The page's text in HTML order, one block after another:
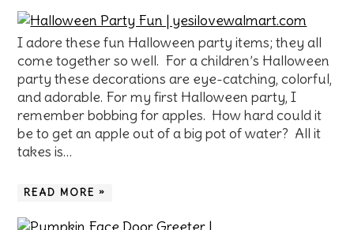
I adore these fun Halloween party items; they all
come together so well. For a children’s Halloween
party these decorations are eye-catching, colorful,
and adorable. For my first Halloween party, I
remember bobbing for apples. How hard could it
be to get an apple out of a big pot of water? All it
takes is…
READ MORE »